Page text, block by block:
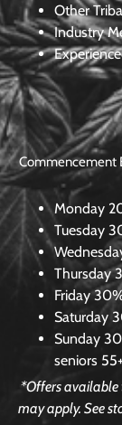
Other
Industry
Commencement
Monday
Tuesday
Thursday
Friday
Saturday
Sunday
seniors
*Offers available
may apply. See